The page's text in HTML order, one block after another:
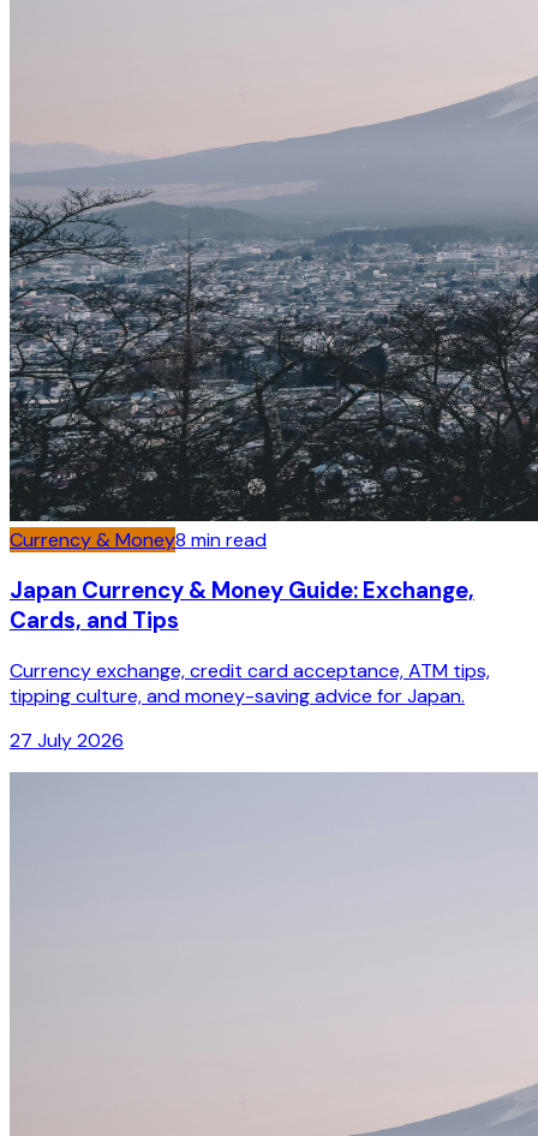
Currency & Money8 min read
Japan Currency & Money Guide: Exchange,
Cards, and Tips
Currency exchange, credit card acceptance, ATM tips,
tipping culture, and money-saving advice for Japan.
27 July 2026